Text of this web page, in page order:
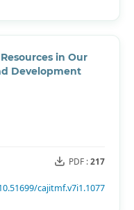
in Our
Development
PDF :217
cajitmf.v7i1.1077